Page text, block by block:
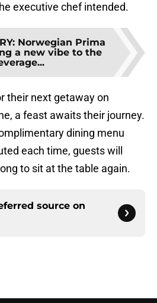
executive chef intended.
: Norwegian Prima
a new vibe to the
their next getaway on
a feast awaits their journey.
dining menu
each time, guests will
to sit at the table again.
source on